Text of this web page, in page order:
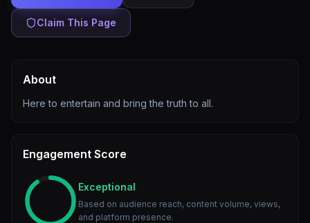
Claim This Page
About
Here to entertain and bring the truth to all.
Engagement Score
Exceptional
Based on audience reach, content volume, views,
and platform presence.